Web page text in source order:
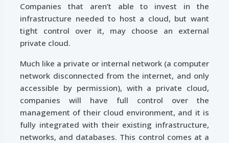
Companies that aren’t able to invest in the
infrastructure needed to host a cloud, but want
tight control over it, may choose an external
private cloud.
Much like a private or internal network (a computer
network disconnected from the internet, and only
accessible by permission), with a private cloud,
companies will have full control over the
management of their cloud environment, and it is
fully integrated with their existing infrastructure,
networks, and databases. This control comes at a